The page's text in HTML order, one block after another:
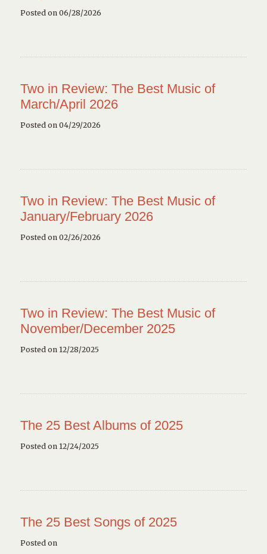
Posted on 06/28/2026
Two in Review: The Best Music of
March/April 2026
Posted on 04/29/2026
Two in Review: The Best Music of
January/February 2026
Posted on 02/26/2026
Two in Review: The Best Music of
November/December 2025
Posted on 12/28/2025
The 25 Best Albums of 2025
Posted on 12/24/2025
The 25 Best Songs of 2025
Posted on